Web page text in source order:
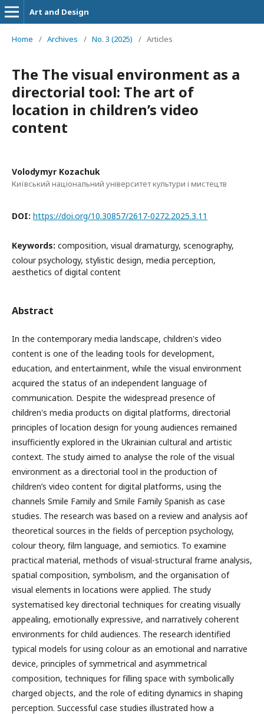
Art and Design
Home / Archives / No. 3 (2025) / Articles
The The visual environment as a
directorial tool: The art of
location in children’s video
content
Volodymyr Kozachuk
Київський національний університет культури і мистецтв
DOI: https://doi.org/10.30857/2617-0272.2025.3.11
Keywords: composition, visual dramaturgy, scenography,
colour psychology, stylistic design, media perception,
aesthetics of digital content
Abstract
In the contemporary media landscape, children's video
content is one of the leading tools for development,
education, and entertainment, while the visual environment
acquired the status of an independent language of
communication. Despite the widespread presence of
children's media products on digital platforms, directorial
principles of location design for young audiences remained
insufficiently explored in the Ukrainian cultural and artistic
context. The study aimed to analyse the role of the visual
environment as a directorial tool in the production of
children’s video content for digital platforms, using the
channels Smile Family and Smile Family Spanish as case
studies. The research was based on a review and analysis аof
theoretical sources in the fields of perception psychology,
colour theory, film language, and semiotics. To examine
practical material, methods of visual-structural frame analysis,
spatial composition, symbolism, and the organisation of
visual elements in locations were applied. The study
systematised key directorial techniques for creating visually
appealing, emotionally expressive, and narratively coherent
environments for child audiences. The research identified
typical models for using colour as an emotional and narrative
device, principles of symmetrical and asymmetrical
composition, techniques for filling space with symbolically
charged objects, and the role of editing dynamics in shaping
perception. Successful case studies illustrated how a